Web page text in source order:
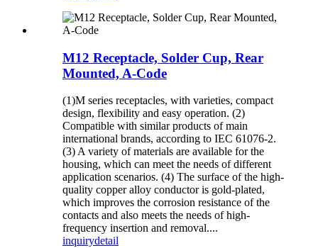
M12 Receptacle, Solder Cup, Rear
Mounted, A-Code
(1)M series receptacles, with varieties, compact
design, flexibility and easy operation. (2)
Compatible with similar products of main
international brands, according to IEC 61076-2.
(3) A variety of materials are available for the
housing, which can meet the needs of different
application scenarios. (4) The surface of the high-
quality copper alloy conductor is gold-plated,
which improves the corrosion resistance of the
contacts and also meets the needs of high-
frequency insertion and removal....
inquirydetail